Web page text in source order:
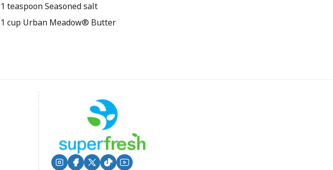
1 teaspoon Seasoned salt
1 cup Urban Meadow® Butter